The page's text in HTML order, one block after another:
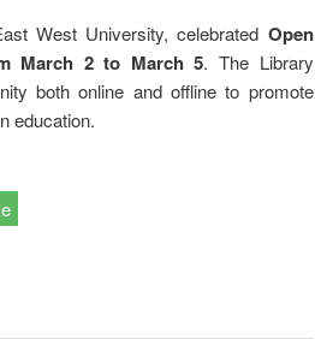
West University, celebrated Open
March 2 to March 5. The Library
both online and offline to promote
education.